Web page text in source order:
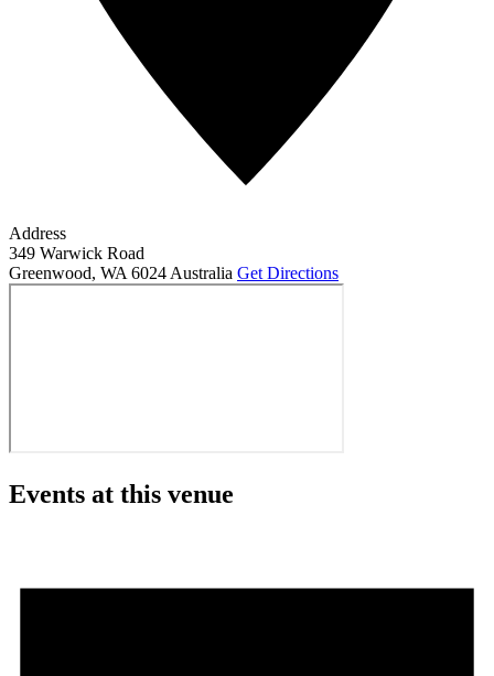
Address
349 Warwick Road
Greenwood, WA 6024 Australia Get Directions
Events at this venue